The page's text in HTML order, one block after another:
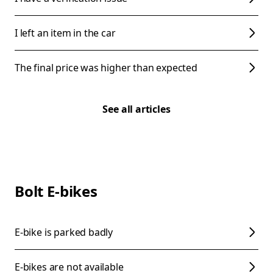
I left an item in the car
The final price was higher than expected
See all articles
Bolt E-bikes
E-bike is parked badly
E-bikes are not available